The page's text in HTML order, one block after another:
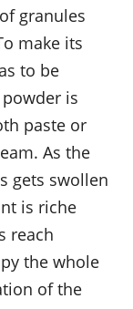
granules
make its
to be
is
paste or
As the
gets swollen
is riche
reach
the whole
of the